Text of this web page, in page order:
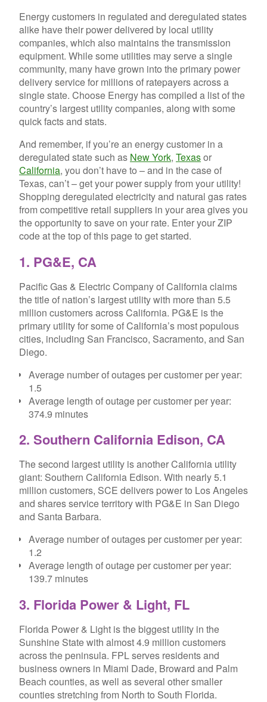
Energy customers in regulated and deregulated states
alike have their power delivered by local utility
companies, which also maintains the transmission
equipment. While some utilities may serve a single
community, many have grown into the primary power
delivery service for millions of ratepayers across a
single state. Choose Energy has compiled a list of the
country’s largest utility companies, along with some
quick facts and stats.
And remember, if you’re an energy customer in a
deregulated state such as New York, Texasor
California, you don’t have to – and in the case of
Texas, can’t – get your power supply from your utility!
Shopping deregulated electricity and natural gas rates
from competitive retail suppliers in your area gives you
the opportunity to save on your rate. Enter your ZIP
code at the top of this page to get started.
1. PG&E, CA
Pacific Gas & Electric Company of California claims
the title of nation’s largest utility with more than 5.5
million customers across California. PG&E is the
primary utility for some of California’s most populous
cities, including San Francisco, Sacramento, and San
Diego.
Average number of outages per customer per year:
1.5
Average length of outage per customer per year:
374.9 minutes
2. Southern California Edison, CA
The second largest utility is another California utility
giant: Southern California Edison. With nearly 5.1
million customers, SCE delivers power to Los Angeles
and shares service territory with PG&E in San Diego
and Santa Barbara.
Average number of outages per customer per year:
1.2
Average length of outage per customer per year:
139.7 minutes
3. Florida Power & Light, FL
Florida Power & Light is the biggest utility in the
Sunshine State with almost 4.9 million customers
across the peninsula. FPL serves residents and
business owners in Miami Dade, Broward and Palm
Beach counties, as well as several other smaller
counties stretching from North to South Florida.